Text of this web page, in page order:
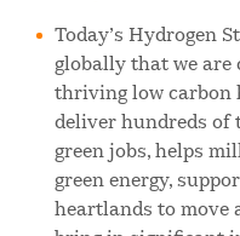
Today’s Hydrogen
globally that we are
thriving low carbon
deliver hundreds of
green jobs, helps
green energy,
heartlands to move